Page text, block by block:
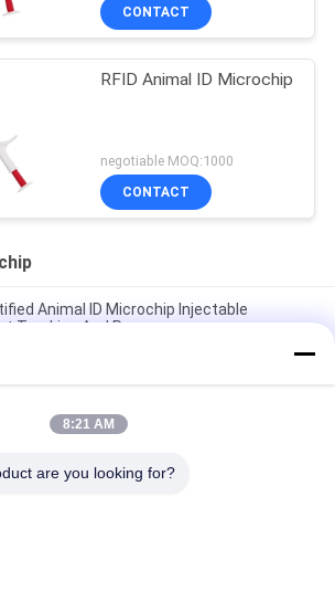
CONTACT
RFID Animal ID Microchip
negotiable MOQ:1000
CONTACT
Animal ID Microchip Injectable
Tracking And Recovery
Injected Animal ID Microchip For Animal
Glass Tag FDX - B 134.2KHz ISO11784
8:21 AM
are you looking for?